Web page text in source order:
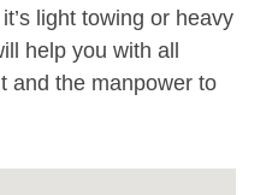
light towing or heavy
help you with all
and the manpower to